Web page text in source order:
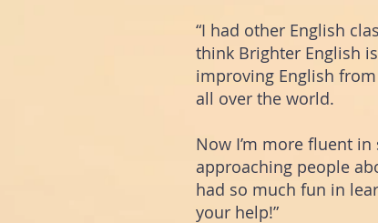
“I had other English
think Brighter English
improving English
all over the world.
Now I’m more fluent
approaching people
had so much fun in
your help!”